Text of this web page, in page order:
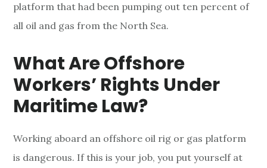
platform that had been pumping out ten percent of
all oil and gas from the North Sea.
What Are Offshore
Workers’ Rights Under
Maritime Law?
Working aboard an offshore oil rig or gas platform
is dangerous. If this is your job, you put yourself at